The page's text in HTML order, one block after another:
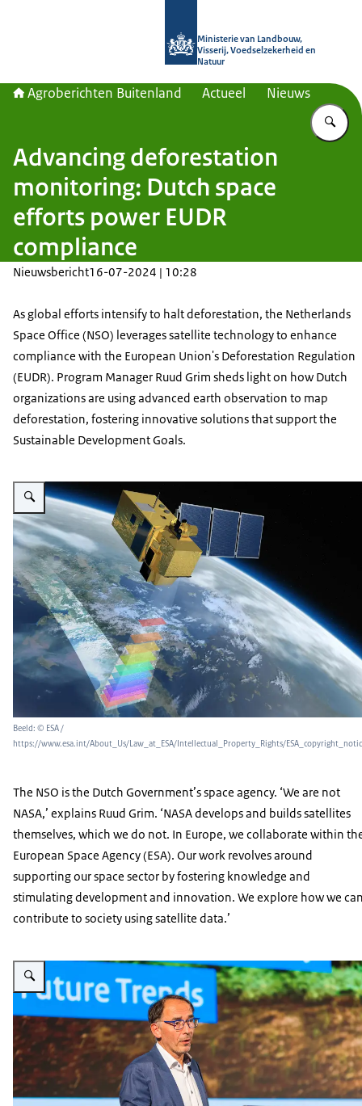
Ministerie van Landbouw,
Visserij, Voedselzekerheid en
Natuur
Agroberichten Buitenland Actueel Nieuws
Advancing deforestation
monitoring: Dutch space
efforts power EUDR
compliance
Nieuwsbericht16-07-2024 | 10:28
As global efforts intensify to halt deforestation, the Netherlands
Space Office (NSO) leverages satellite technology to enhance
compliance with the European Union's Deforestation Regulation
(EUDR). Program Manager Ruud Grim sheds light on how Dutch
organizations are using advanced earth observation to map
deforestation, fostering innovative solutions that support the
Sustainable Development Goals.
Vergroot afbeelding ESA satellite
Beeld: © ESA /
https://www.esa.int/About_Us/Law_at_ESA/Intellectual_Property_Rights/
The NSO is the Dutch Government’s space agency. ‘We are not
NASA,’ explains Ruud Grim. ‘NASA develops and builds satellites
themselves, which we do not. In Europe, we collaborate within
European Space Agency (ESA). Our work revolves around
supporting our space sector by fostering knowledge and
stimulating development and innovation. We explore how we
contribute to society using satellite data.’
Vergroot afbeelding Ruud Grim, Program Manager with the Netherlands